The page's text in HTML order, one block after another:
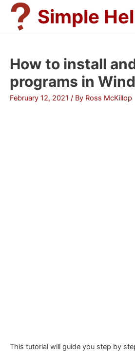
Skip
content
Simple
How to install
programs in
February 12, 2021 / By Ross McKillop
This tutorial will guide you step by